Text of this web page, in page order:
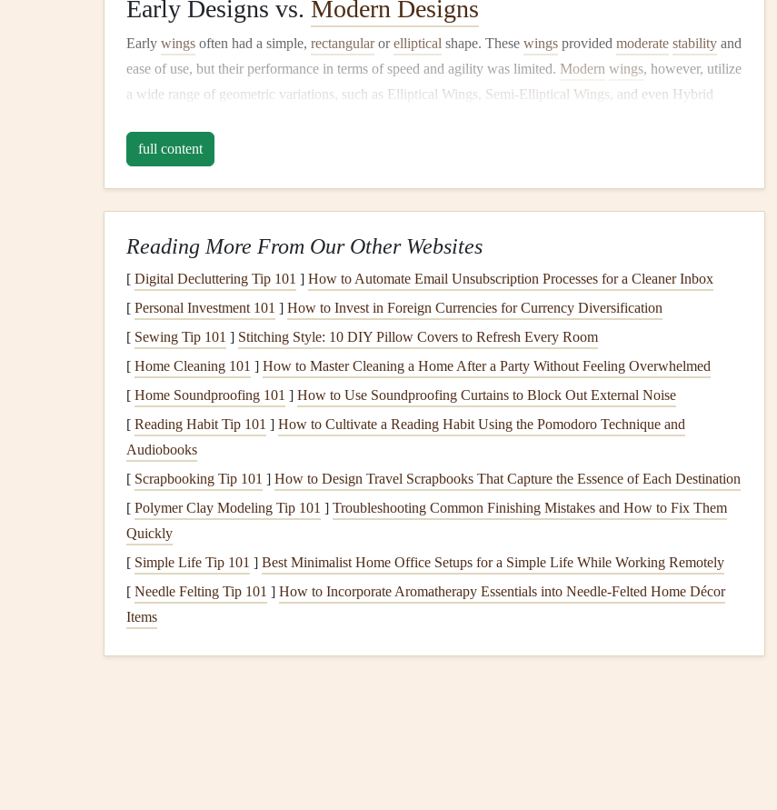
Early Designs vs. Modern Designs
Early wings often had a simple, rectangularorelliptical shape. These wings provided moderate stability and
ease of use, but their performance in terms of speed and agility was limited. Modern wings, however, utilize
a wide range of geometric variations, such as Elliptical Wings Semi‑Elliptical Wings , and even Hybrid
changes but are grounded in the principles of aerodynamics and physics.
Key Factors Influencing Wing Geometry
higherlift-to-drag ratio typically results in better glide performance.
Stability: Wing shape affects both longitudinal and lateralstability, influencing how the wing behaves
in turbulent air.
Handling and Maneuverability: The way a wing responds to control inputs, such as brake and
weight shifting, is heavily influenced by its geometry.
Speed and Efficiency: The wing's ability to generate speed and maintain efficientairflowwhile
minimizing drag is central to both cross‑
Safety : Modern wing designs focus on improving passive safety by enhancing stability
, preventing
excessive pitch, and reducing the likelihood of collapses in turbulent conditions.
The ongoing development of wing geometry is a direct response to these performance needs, with new
designscateringto specific flying disciplines, such as cross‑country, acro, and speed flying.
Cutting-Edge Wing Geometries in Paragliding
full content
Reading More From Our Other Websites
[ Digital Decluttering Tip 101 ] How to Automate Email Unsubscription Processes for a Cleaner Inbox
[ Personal Investment 101 ] How to Invest in Foreign Currencies for Currency Diversification
[ Sewing Tip 101 ] Stitching Style: 10 DIY Pillow Covers to Refresh Every Room
[ Home Cleaning 101 ] How to Master Cleaning a Home After a Party Without Feeling Overwhelmed
[ Home Soundproofing 101 ] How to Use Soundproofing Curtains to Block Out External Noise
[ Reading Habit Tip 101 ] How to Cultivate a Reading Habit Using the Pomodoro Technique and
Audiobooks
[ Scrapbooking Tip 101 ] How to Design Travel Scrapbooks That Capture the Essence of Each Destination
[ Polymer Clay Modeling Tip 101 ] Troubleshooting Common Finishing Mistakes and How to Fix Them
Quickly
[ Simple Life Tip 101 ] Best Minimalist Home Office Setups for a Simple Life While Working Remotely
[ Needle Felting Tip 101 ] How to Incorporate Aromatherapy Essentials into Needle‑Felted Home Décor
Items